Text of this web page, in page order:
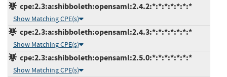
cpe:2.3:a:shibboleth:opensaml:2.4.2:*:*:*:*:*:*:*
Show Matching CPE(s)
cpe:2.3:a:shibboleth:opensaml:2.4.3:*:*:*:*:*:*:*
Show Matching CPE(s)
cpe:2.3:a:shibboleth:opensaml:2.5.0:*:*:*:*:*:*:*
Show Matching CPE(s)